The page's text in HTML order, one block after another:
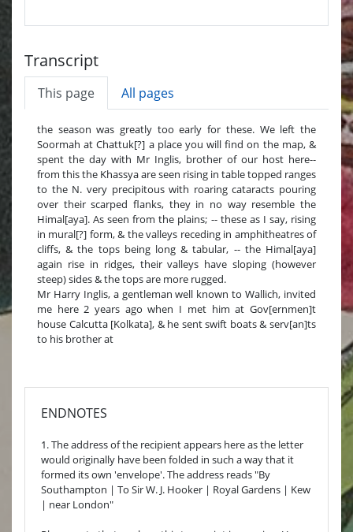
Transcript
This page All pages
the season was greatly too early for these. We left the
Soormah at Chattuk[?] a place you will find on the map, &
spent the day with Mr Inglis, brother of our host here--
from this the Khassya are seen rising in table topped ranges
to the N. very precipitous with roaring cataracts pouring
over their scarped flanks, they in no way resemble the
Himal[aya]. As seen from the plains; -- these as I say, rising
in mural[?] form, & the valleys receding in amphitheatres of
cliffs, & the tops being long & tabular, -- the Himal[aya]
again rise in ridges, their valleys have sloping (however
steep) sides & the tops are more rugged.
Mr Harry Inglis, a gentleman well known to Wallich, invited
me here 2 years ago when I met him at Gov[ernmen]t
house Calcutta [Kolkata], & he sent swift boats & serv[an]ts
to his brother at
ENDNOTES
1. The address of the recipient appears here as the letter
would originally have been folded in such a way that it
formed its own 'envelope'. The address reads "By
Southampton | To Sir W. J. Hooker | Royal Gardens | Kew
| near London"